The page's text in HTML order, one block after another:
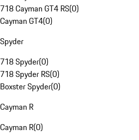
718 Cayman GT4 RS(0)
Cayman GT4(0)
Spyder
718 Spyder(0)
718 Spyder RS(0)
Boxster Spyder(0)
Cayman R
Cayman R(0)